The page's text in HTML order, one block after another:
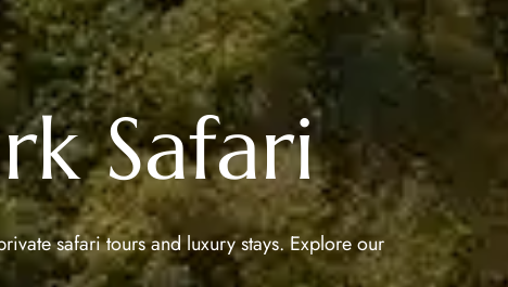
Safari
safari tours and luxury stays. Explore our